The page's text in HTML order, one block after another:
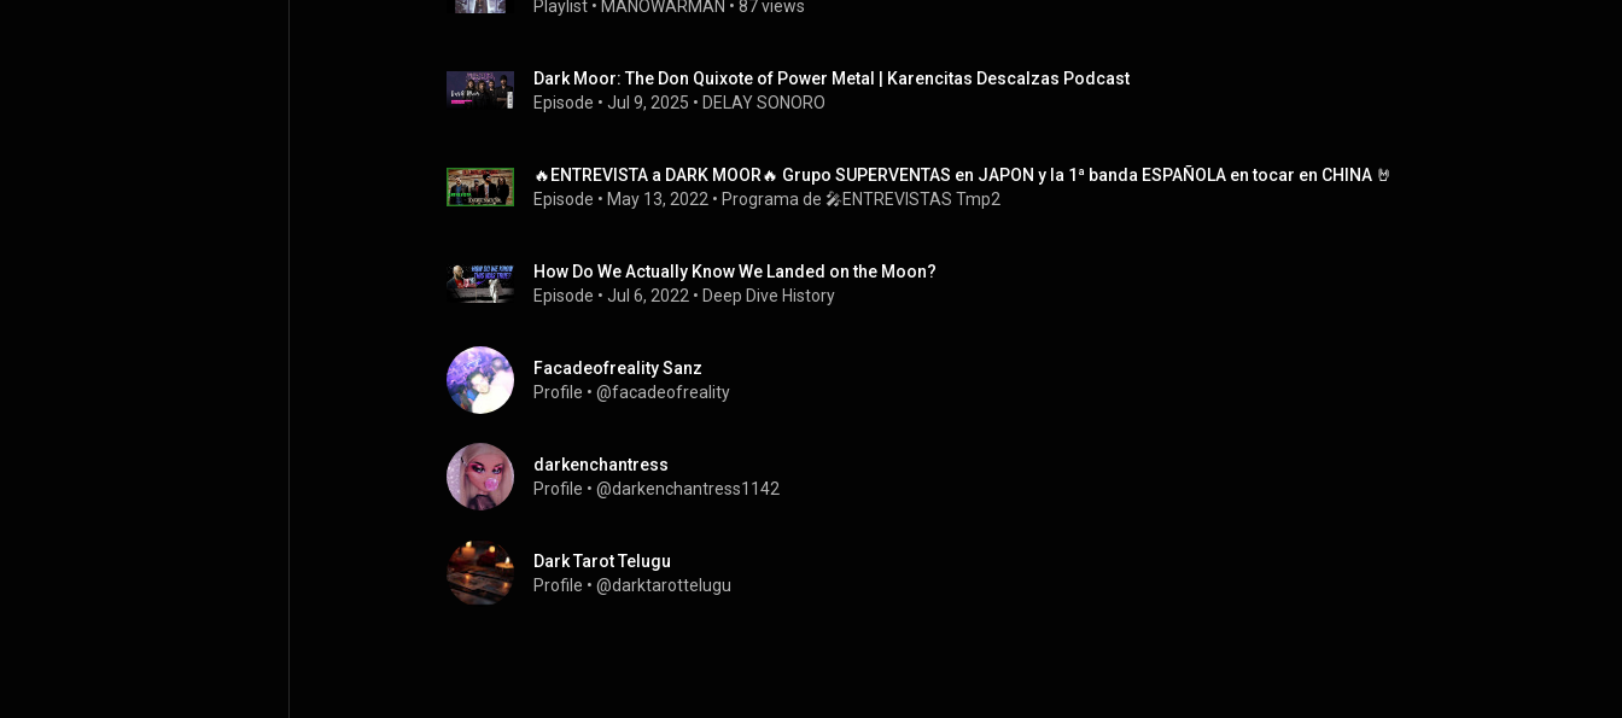
Playlist • MANOWARMAN • 87 views
Dark Moor: The Don Quixote of Power Metal | Karencitas Descalzas Podcast
Episode • Jul 9, 2025 • DELAY SONORO
🔥ENTREVISTA a DARK MOOR🔥 Grupo SUPERVENTAS en JAPON y la 1ª banda ESPAÑOLA en tocar en CHINA 🤘
Episode • May 13, 2022 • Programa de 🎤ENTREVISTAS Tmp2
How Do We Actually Know We Landed on the Moon?
Episode • Jul 6, 2022 • Deep Dive History
Facadeofreality Sanz
Profile • @facadeofreality
darkenchantress
Profile • @darkenchantress1142
Dark Tarot Telugu
Profile • @darktarottelugu